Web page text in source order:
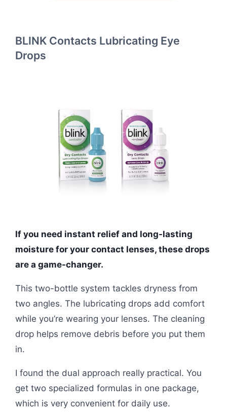
BLINK Contacts Lubricating Eye
Drops
If you need instant relief and long-lasting
moisture for your contact lenses, these drops
are a game-changer.
This two-bottle system tackles dryness from
two angles. The lubricating drops add comfort
while you’re wearing your lenses. The cleaning
drop helps remove debris before you put them
in.
I found the dual approach really practical. You
get two specialized formulas in one package,
which is very convenient for daily use.